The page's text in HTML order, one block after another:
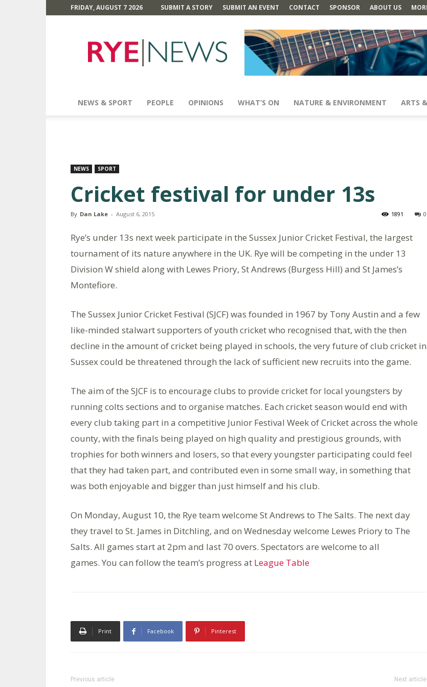
FRIDAY, AUGUST 7 2026 SUBMIT A STORY SUBMIT AN EVENT CONTACT SPONSOR ABOUT US
News
NEWS & SPORT PEOPLE OPINIONS WHAT’S ON NATURE & ENVIRONMENT ARTS
NEWS SPORT
Cricket festival for under 13s
By Dan Lake - August 6, 2015 0
1891
Rye’s under 13s next week participate in the Sussex Junior Cricket Festival, the largest
tournament of its nature anywhere in the UK. Rye will be competing in the under 13
Division W shield along with Lewes Priory, St Andrews (Burgess Hill) and St James’s
Montefiore.
The Sussex Junior Cricket Festival (SJCF) was founded in 1967 by Tony Austin and a few
like-minded stalwart supporters of youth cricket who recognised that, with the then
decline in the amount of cricket being played in schools, the very future of club cricket in
Sussex could be threatened through the lack of sufficient new recruits into the game.
The aim of the SJCF is to encourage clubs to provide cricket for local youngsters by
running colts sections and to organise matches. Each cricket season would end with
every club taking part in a competitive Junior Festival Week of Cricket across the whole
county, with the finals being played on high quality and prestigious grounds, with
trophies for both winners and losers, so that every youngster participating could feel
that they had taken part, and contributed even in some small way, in something that
was both enjoyable and bigger than just himself and his club.
On Monday, August 10, the Rye team welcome St Andrews to The Salts. The next day
they travel to St. James in Ditchling, and on Wednesday welcome Lewes Priory to The
Salts. All games start at 2pm and last 70 overs. Spectators are welcome to all
games. You can follow the team’s progress at League Table
Print Facebook Pinterest
Previous article Next article